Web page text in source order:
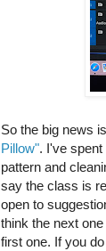
So the big news
Pillow". I've
pattern and
say the class is
open to
think the next
first one. If you do